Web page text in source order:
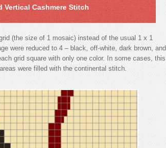
Vertical Cashmere Stitch
(the size of 1 mosaic) instead of the usual 1 x 1
were reduced to 4 – black, off-white, dark brown, and
grid square with only one color. In some cases, this
were filled with the continental stitch.